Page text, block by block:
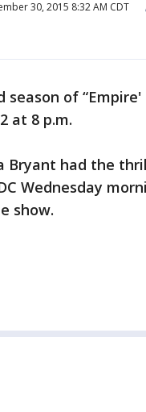
30, 2015 8:32 AM CDT
season of
at 8 p.m.
Bryant had the
Wednesday
show.